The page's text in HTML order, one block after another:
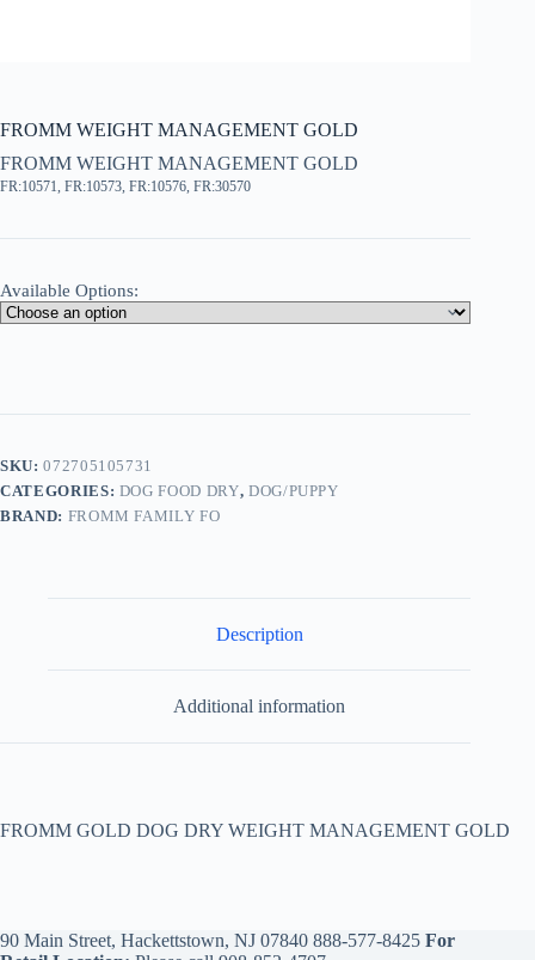
FROMM WEIGHT MANAGEMENT GOLD
FROMM WEIGHT MANAGEMENT GOLD
FR:10571, FR:10573, FR:10576, FR:30570
Available Options:
SKU:072705105731
CATEGORIES: DOG FOOD DRY, DOG/PUPPY
BRAND: FROMM FAMILY FO
Description
Additional information
FROMM GOLD DOG DRY WEIGHT MANAGEMENT GOLD
90 Main Street, Hackettstown, NJ 07840 888-577-8425 For